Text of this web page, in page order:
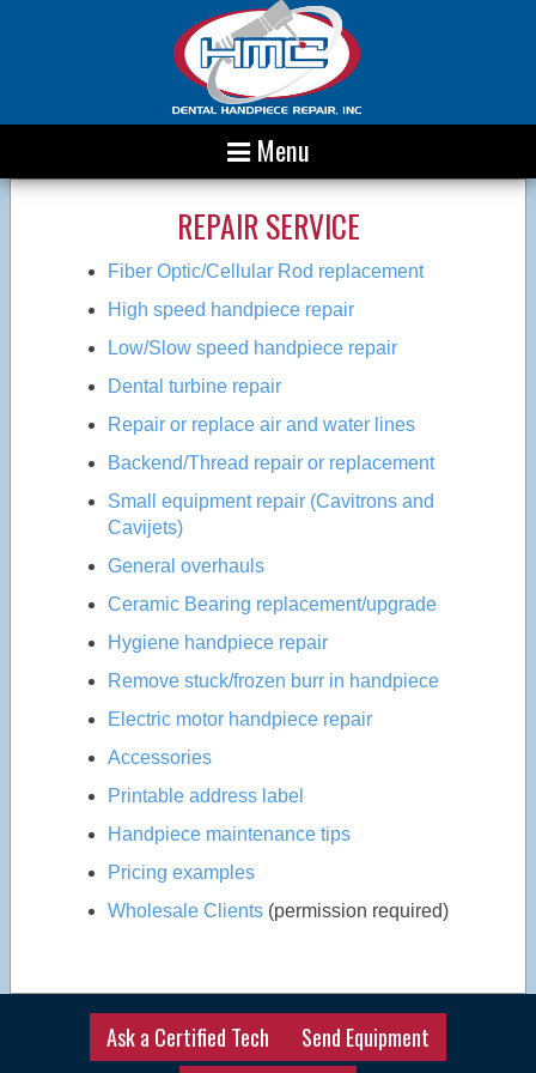
Menu
REPAIR SERVICE
Fiber Optic/Cellular Rod replacement
High speed handpiece repair
Low/Slow speed handpiece repair
Dental turbine repair
Repair or replace air and water lines
Backend/Thread repair or replacement
Small equipment repair (Cavitrons and
Cavijets)
General overhauls
Ceramic Bearing replacement/upgrade
Hygiene handpiece repair
Remove stuck/frozen burr in handpiece
Electric motor handpiece repair
Accessories
Printable address label
Handpiece maintenance tips
Pricing examples
Wholesale Clients (permission required)
Ask a Certified Tech Send Equipment